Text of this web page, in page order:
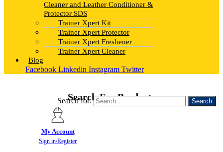
Cleaner and Leather Conditioner &
Protector SDS
Trainer Xpert Kit
Trainer Xpert Protector
Trainer Xpert Freshener
Trainer Xpert Cleaner
Blog
Facebook Linkedin Instagram Twitter
Search For Products
Search for:
My Account
Sign in/Register